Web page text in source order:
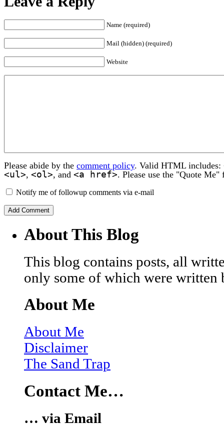
Name (required)
Mail (hidden) (required)
Website
Please abide by the comment policy. Valid HTML includes:
<ul>, <ol>, and <a href>. Please use the "Quote
Notify me of followup comments via e-mail
About This Blog
This blog contains posts, all
only some of which were written
About Me
About Me
Disclaimer
The Sand Trap
Contact Me…
… via Email